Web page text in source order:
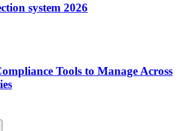
system 2026
Tools to Manage Across